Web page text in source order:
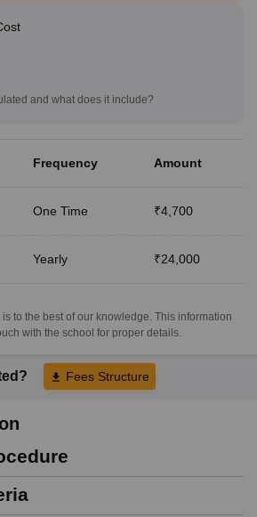
and what does it include?
Frequency Amount
One Time ₹4,700
Yearly ₹24,000
to the best of our knowledge. This information
with the school for proper details.
Fees Structure